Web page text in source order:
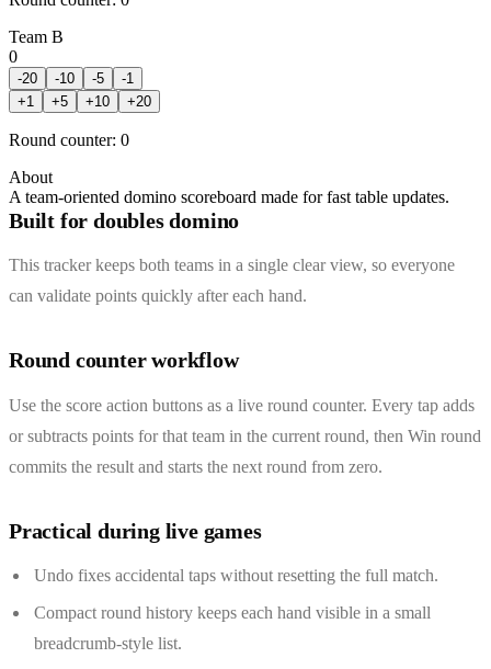
Team B
0
-20 -10 -5
-1
+1 +5 +10 +20
Round counter: 0
About
A team-oriented domino scoreboard made for fast table updates.
Built for doubles domino
This tracker keeps both teams in a single clear view, so everyone
can validate points quickly after each hand.
Round counter workflow
Use the score action buttons as a live round counter. Every tap adds
or subtracts points for that team in the current round, then Win round
commits the result and starts the next round from zero.
Practical during live games
Undo fixes accidental taps without resetting the full match.
Compact round history keeps each hand visible in a small
breadcrumb-style list.